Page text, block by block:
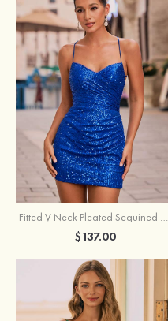
Fitted V Neck Pleated Sequined Short/Mini Homecoming Dress
$137.00